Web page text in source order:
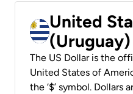
United
The US Dollar is the
United States of
the ‘$’ symbol. Dollars